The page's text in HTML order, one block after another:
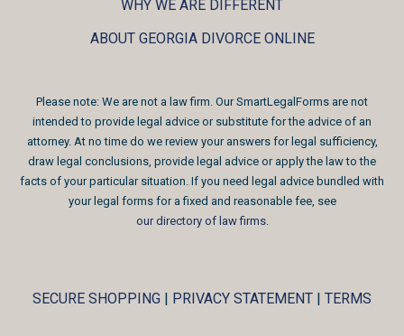
WHY WE ARE DIFFERENT
ABOUT GEORGIA DIVORCE ONLINE
Please note: We are not a law firm. Our SmartLegalForms are not
intended to provide legal advice or substitute for the advice of an
attorney. At no time do we review your answers for legal sufficiency,
draw legal conclusions, provide legal advice or apply the law to the
facts of your particular situation. If you need legal advice bundled with
your legal forms for a fixed and reasonable fee, see
our directory of law firms.
SECURE SHOPPING | PRIVACY STATEMENT | TERMS